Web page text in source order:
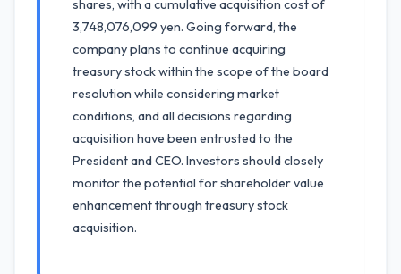
shares, with a cumulative acquisition cost of
3,748,076,099 yen. Going forward, the
company plans to continue acquiring
treasury stock within the scope of the board
resolution while considering market
conditions, and all decisions regarding
acquisition have been entrusted to the
President and CEO. Investors should closely
monitor the potential for shareholder value
enhancement through treasury stock
acquisition.